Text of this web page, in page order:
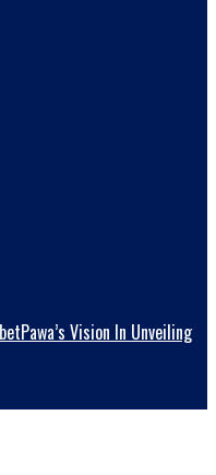
Vision In Unveiling